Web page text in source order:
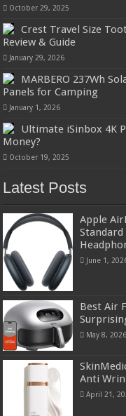
October 29, 2025
Crest Travel Size
Review & Guide
January 29, 2026
MARBERO 237Wh
Panels for Camping
January 1, 2026
Ultimate iSinbox 4K
Money?
October 19, 2025
Latest Posts
Apple
June 1,
Best Air
May 8, 2026
Anti
April 21,